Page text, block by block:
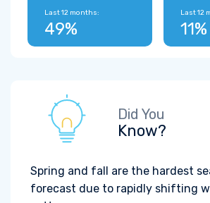
Last 12 months:
49%
Last 12
11%
Did You
Know?
Spring and fall are the hardest
forecast due to rapidly shifting